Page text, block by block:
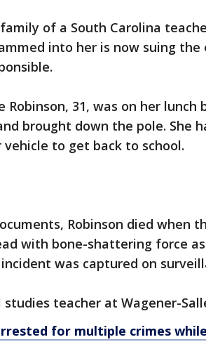
of a South Carolina
into her is now suing the
Robinson, 31, was on her lunch
brought down the pole. She
to get back to school.
Robinson died when
with bone-shattering force
was captured on
studies teacher at Wagener-
for multiple crimes